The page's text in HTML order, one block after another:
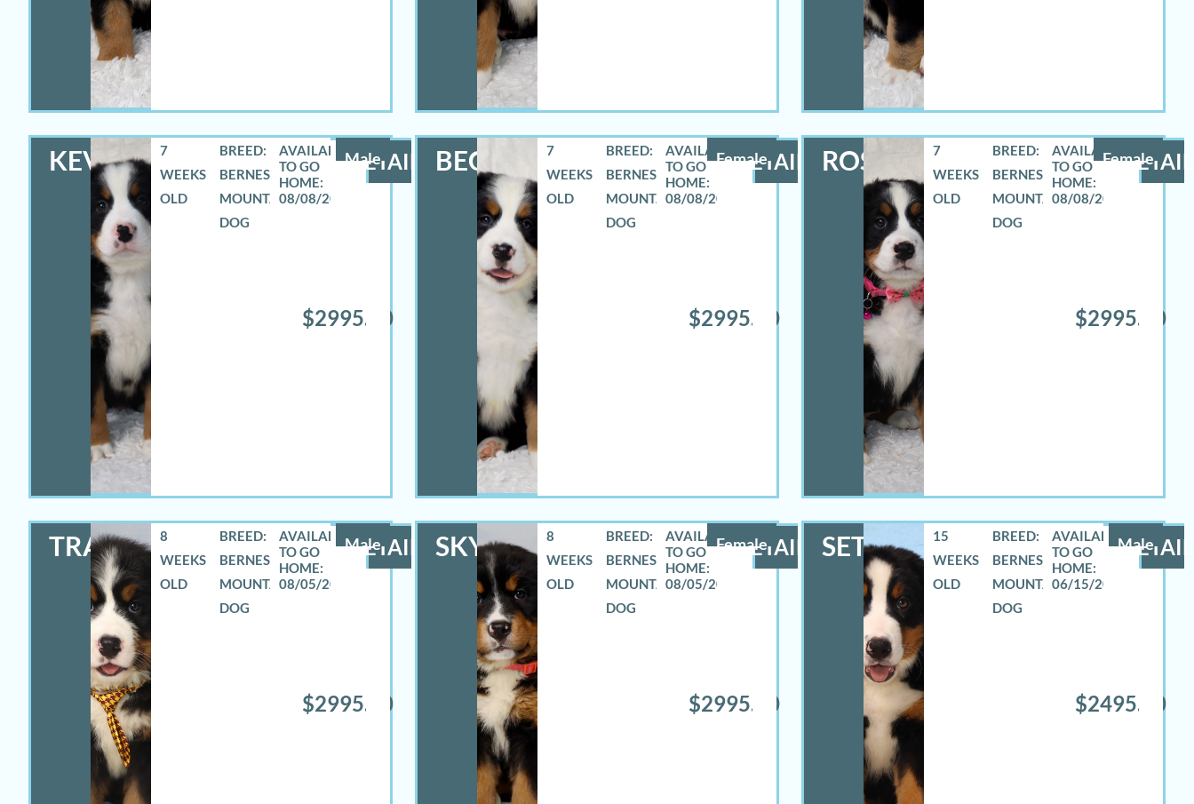
KEVIN Male
7
WEEKS
OLD
BREED:
BERNESE
MOUNTAIN
DOG
08/08/2026
$2995.00
DETAILS BECCA Female
7
WEEKS
OLD
BREED:
BERNESE
MOUNTAIN
DOG
08/08/2026
$2995.00
DETAILS ROSELYN Female
7
WEEKS
OLD
BREED:
BERNESE
MOUNTAIN
DOG
08/08/2026
$2995.00
TRAVAS Male
8
WEEKS
OLD
BREED:
BERNESE
MOUNTAIN
DOG
08/05/2026
$2995.00
DETAILS SKYLAR Female
8
WEEKS
OLD
BREED:
BERNESE
MOUNTAIN
DOG
08/05/2026
$2995.00
DETAILS SETH Male
15
WEEKS
OLD
BREED:
BERNESE
MOUNTAIN
DOG
06/15/2026
$2495.00